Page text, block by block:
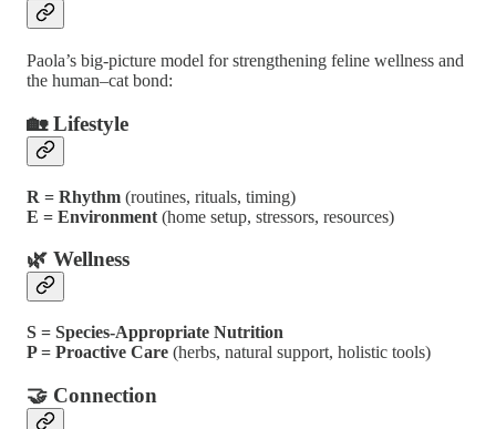
Paola’s big-picture model for strengthening feline wellness and
the human–cat bond:
🏡 Lifestyle
R = Rhythm (routines, rituals, timing)
E = Environment (home setup, stressors, resources)
🌿 Wellness
S = Species-Appropriate Nutrition
P = Proactive Care (herbs, natural support, holistic tools)
🤝 Connection